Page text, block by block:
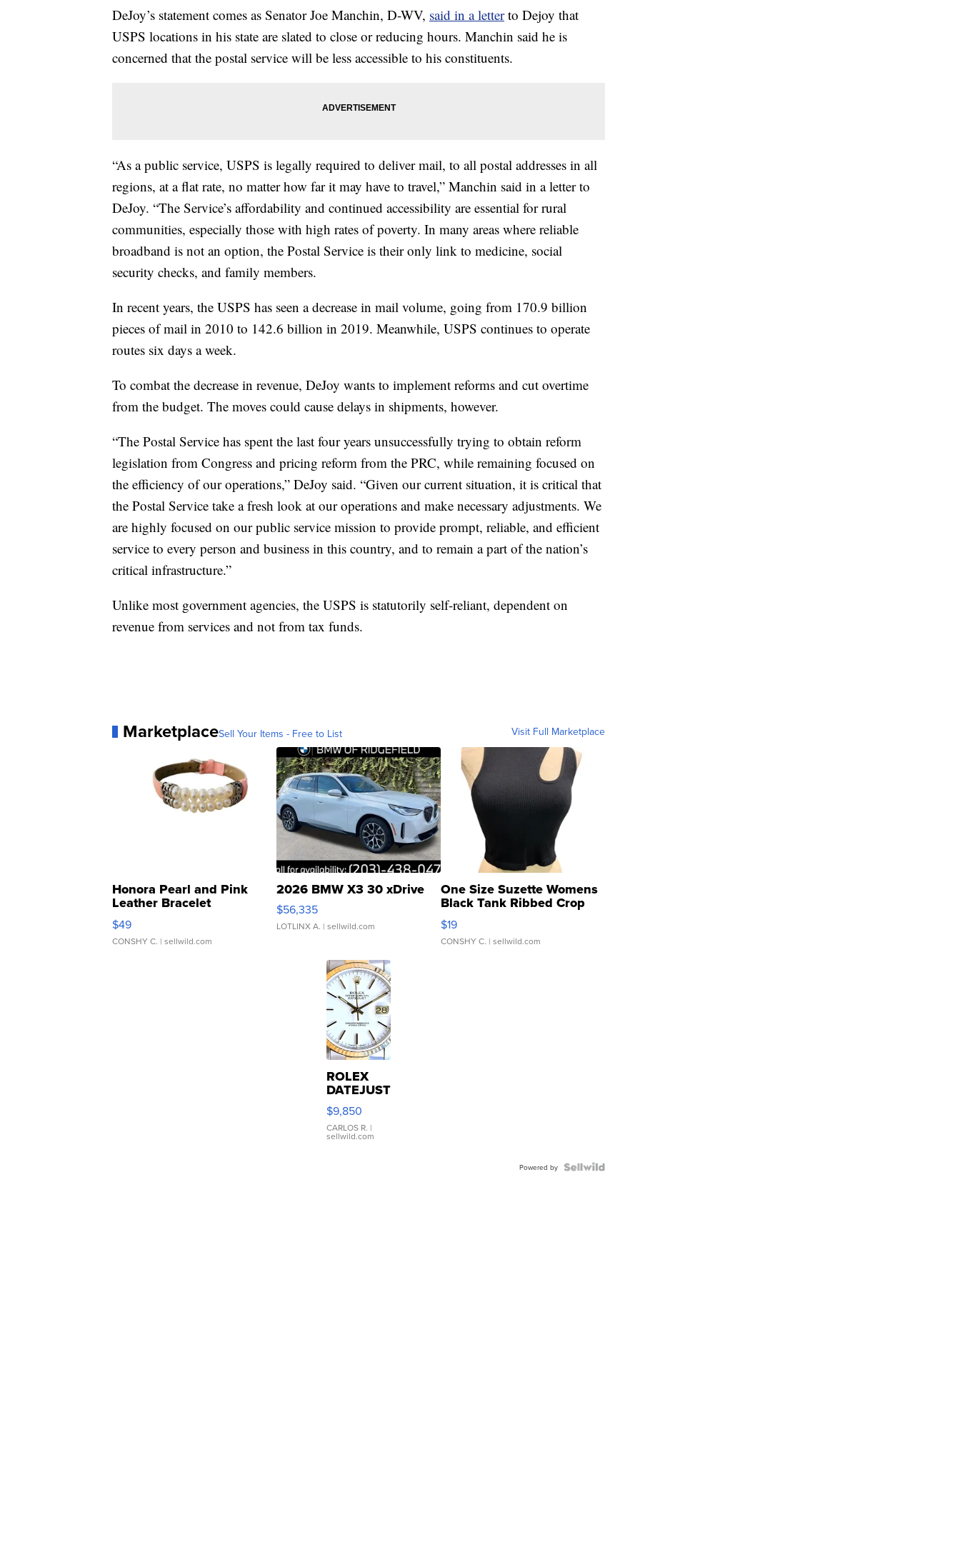
DeJoy’s statement comes as Senator Joe Manchin, D-WV, said in a letterto Dejoy that
USPS locations in his state are slated to close or reducing hours. Manchin said he is
concerned that the postal service will be less accessible to his constituents.
“As a public service, USPS is legally required to deliver mail, to all postal addresses in all
regions, at a flat rate, no matter how far it may have to travel,” Manchin said in a letter to
DeJoy. “The Service’s affordability and continued accessibility are essential for rural
communities, especially those with high rates of poverty. In many areas where reliable
broadband is not an option, the Postal Service is their only link to medicine, social
security checks, and family members.
In recent years, the USPS has seen a decrease in mail volume, going from 170.9 billion
pieces of mail in 2010 to 142.6 billion in 2019. Meanwhile, USPS continues to operate
routes six days a week.
To combat the decrease in revenue, DeJoy wants to implement reforms and cut overtime
from the budget. The moves could cause delays in shipments, however.
“The Postal Service has spent the last four years unsuccessfully trying to obtain reform
legislation from Congress and pricing reform from the PRC, while remaining focused on
the efficiency of our operations,” DeJoy said. “Given our current situation, it is critical that
the Postal Service take a fresh look at our operations and make necessary adjustments. We
are highly focused on our public service mission to provide prompt, reliable, and efficient
service to every person and business in this country, and to remain a part of the nation’s
critical infrastructure.”
Unlike most government agencies, the USPS is statutorily self-reliant, dependent on
revenue from services and not from tax funds.
MarketplaceSell Your Items - Free to List Visit Full Marketplace
Honora Pearl and Pink
Leather Bracelet
Adjustable Buckle Clo...
$49
CONSHY C. | sellwild.com
2026 BMW X3 30 xDrive
$56,335
LOTLINX A. | sellwild.com
One Size Suzette Womens
Black Tank Ribbed Crop
Asymmetrical ...
$19
CONSHY C. | sellwild.com
ROLEX
DATEJUST
16233
WHITE
DIAL
FLUTED
$9,850
CARLOS R. |
sellwild.com
Powered by